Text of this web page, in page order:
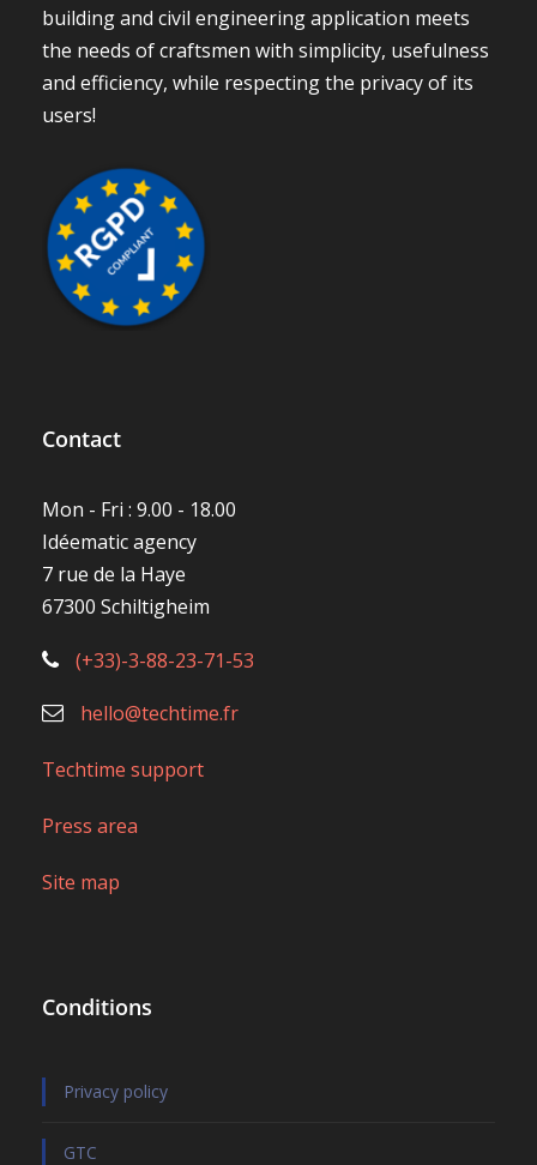
building and civil engineering application meets
the needs of craftsmen with simplicity, usefulness
and efficiency, while respecting the privacy of its
users!
Contact
Mon - Fri : 9.00 - 18.00
Idéematic agency
7 rue de la Haye
67300 Schiltigheim
(+33)-3-88-23-71-53
hello@techtime.fr
Techtime support
Press area
Site map
Conditions
Privacy policy
GTC